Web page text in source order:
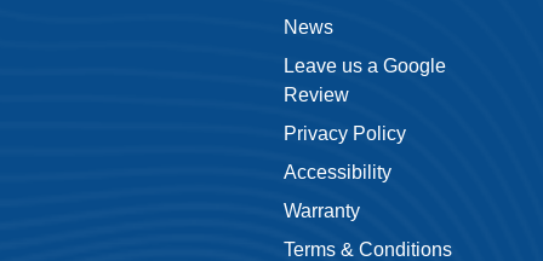
News
Leave us a Google
Review
Privacy Policy
Accessibility
Warranty
Terms & Conditions